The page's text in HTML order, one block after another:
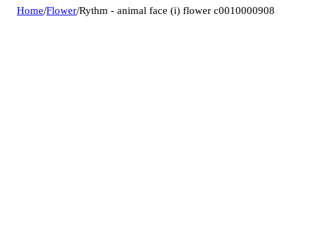
Home/Flower/Rythm - animal face (i) flower c0010000908